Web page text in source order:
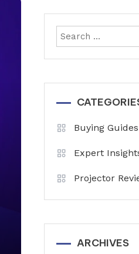
Buying Guides
Expert
Projector
ARCHIVES